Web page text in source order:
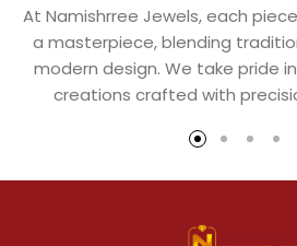
At Namishrree Jewels, each
a masterpiece, blending
modern design. We take pride
creations crafted with